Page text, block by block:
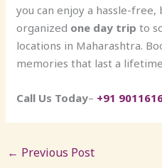
you can enjoy a hassle-
organized one day trip to
locations in Maharashtra.
memories that last a
Call Us Today– +91
← Previous Post